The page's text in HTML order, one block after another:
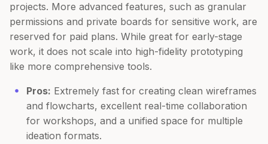
projects. More advanced features, such as granular
permissions and private boards for sensitive work, are
reserved for paid plans. While great for early-stage
work, it does not scale into high-fidelity prototyping
like more comprehensive tools.
Pros: Extremely fast for creating clean wireframes
and flowcharts, excellent real-time collaboration
for workshops, and a unified space for multiple
ideation formats.